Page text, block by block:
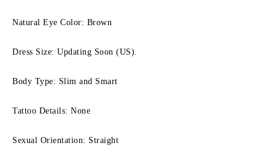
Natural Eye Color: Brown
Dress Size: Updating Soon (US).
Body Type: Slim and Smart
Tattoo Details: None
Sexual Orientation: Straight